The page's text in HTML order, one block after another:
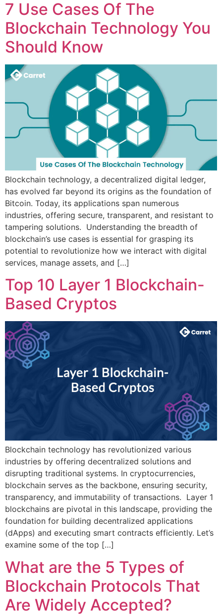
7 Use Cases Of The
Blockchain Technology You
Should Know
Blockchain technology, a decentralized digital ledger,
has evolved far beyond its origins as the foundation of
Bitcoin. Today, its applications span numerous
industries, offering secure, transparent, and resistant to
tampering solutions. Understanding the breadth of
blockchain’s use cases is essential for grasping its
potential to revolutionize how we interact with digital
services, manage assets, and […]
Top 10 Layer 1 Blockchain-
Based Cryptos
Blockchain technology has revolutionized various
industries by offering decentralized solutions and
disrupting traditional systems. In cryptocurrencies,
blockchain serves as the backbone, ensuring security,
transparency, and immutability of transactions. Layer 1
blockchains are pivotal in this landscape, providing the
foundation for building decentralized applications
(dApps) and executing smart contracts efficiently. Let’s
examine some of the top […]
What are the 5 Types of
Blockchain Protocols That
Are Widely Accepted?